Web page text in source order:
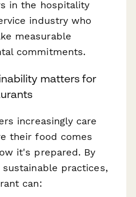
in the hospitality
industry who
measurable
commitments.
matters for
increasingly care
their food comes
it's prepared. By
practices,
can: